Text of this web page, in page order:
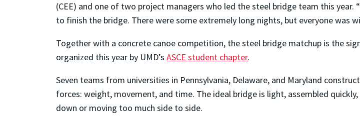
(CEE) and one of two project managers who led the steel bridge team this
to finish the bridge. There were some extremely long nights, but everyone was
Together with a concrete canoe competition, the steel bridge matchup is the
organized this year by UMD’s ASCE student chapter.
Seven teams from universities in Pennsylvania, Delaware, and Maryland
forces: weight, movement, and time. The ideal bridge is light, assembled
down or moving too much side to side.